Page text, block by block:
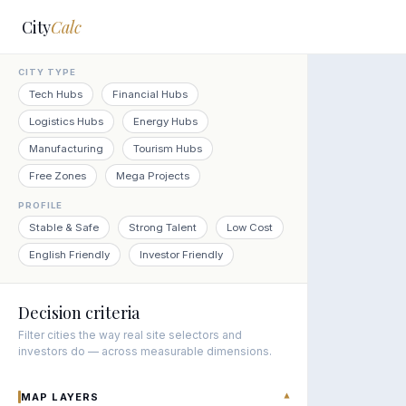
CityCalc
CITY TYPE
Tech Hubs Financial Hubs
Logistics Hubs Energy Hubs
Manufacturing Tourism Hubs
Free Zones Mega Projects
PROFILE
Stable & Safe Strong Talent Low Cost
English Friendly Investor Friendly
Decision criteria
Filter cities the way real site selectors and
investors do — across measurable dimensions.
MAP LAYERS ▾